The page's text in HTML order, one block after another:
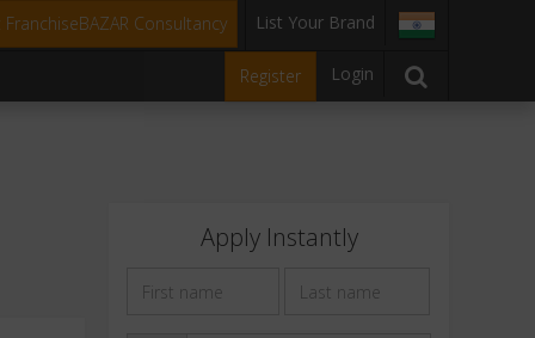
FranchiseBAZAR Consultancy List Your Brand
Register Login
Apply Instantly